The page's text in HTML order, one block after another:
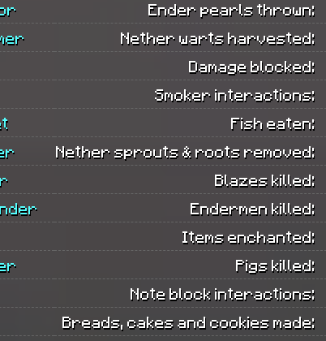
Ender pearls thrown:
Nether warts harvested:
Damage blocked:
Smoker interactions:
Fish eaten:
Nether sprouts & roots removed:
Blazes killed:
Endermen killed:
Items enchanted:
Pigs killed:
Note block interactions:
Breads, cakes and cookies made: